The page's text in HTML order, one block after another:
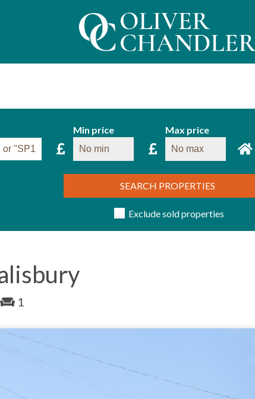
Min price Max price
SEARCH PROPERTIES
Exclude sold properties
1